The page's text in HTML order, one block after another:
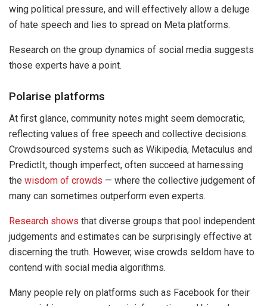
wing political pressure, and will effectively allow a deluge
of hate speech and lies to spread on Meta platforms.
Research on the group dynamics of social media suggests
those experts have a point.
Polarise platforms
At first glance, community notes might seem democratic,
reflecting values of free speech and collective decisions.
Crowdsourced systems such as Wikipedia, Metaculus and
PredictIt, though imperfect, often succeed at harnessing
the wisdom of crowds — where the collective judgement of
many can sometimes outperform even experts.
Research shows that diverse groups that pool independent
judgements and estimates can be surprisingly effective at
discerning the truth. However, wise crowds seldom have to
contend with social media algorithms.
Many people rely on platforms such as Facebook for their